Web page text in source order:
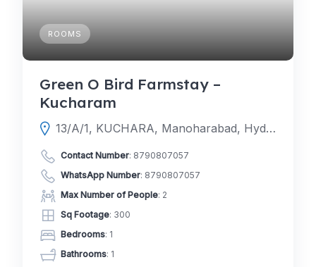
ROOMS
Green O Bird Farmstay –
Kucharam
13/A/1, KUCHARA, Manoharabad, Hyderabad, Telangana 502336
Contact Number: 8790807057
WhatsApp Number: 8790807057
Max Number of People: 2
Sq Footage: 300
Bedrooms: 1
Bathrooms: 1